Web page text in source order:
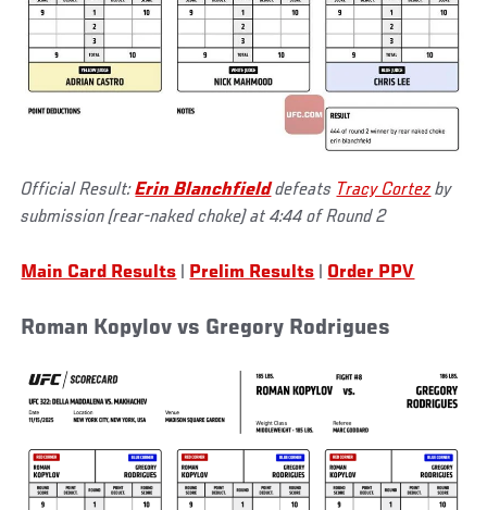
Official Result:Erin Blanchfielddefeats Tracy Cortez by
submission (rear-naked choke) at 4:44 of Round 2
Main Card Results Prelim Results Order PPV
Roman Kopylov vs Gregory Rodrigues